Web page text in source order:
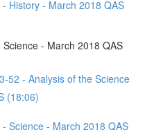
History - March 2018 QAS
- March 2018 QAS
52 - Analysis of the Science
(18:06)
Science - March 2018 QAS